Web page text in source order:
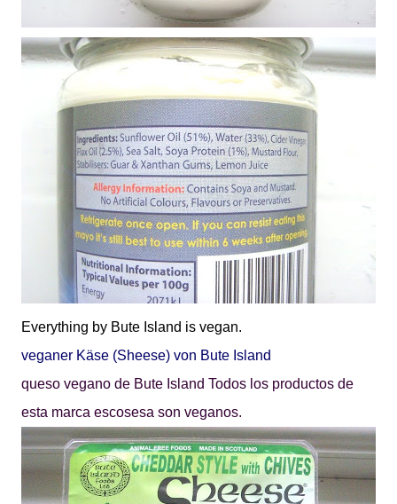
Everything by Bute Island is vegan.
veganer Käse (Sheese) von Bute Island
queso vegano de Bute Island Todos los productos de
esta marca escosesa son veganos.